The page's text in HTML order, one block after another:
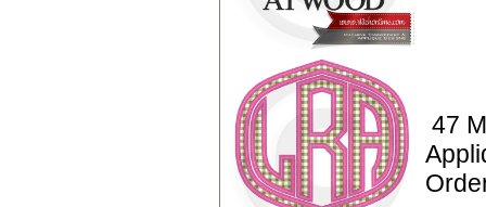
47